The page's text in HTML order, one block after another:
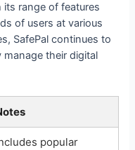
range of features
of users at various
SafePal continues to
manage their digital
popular